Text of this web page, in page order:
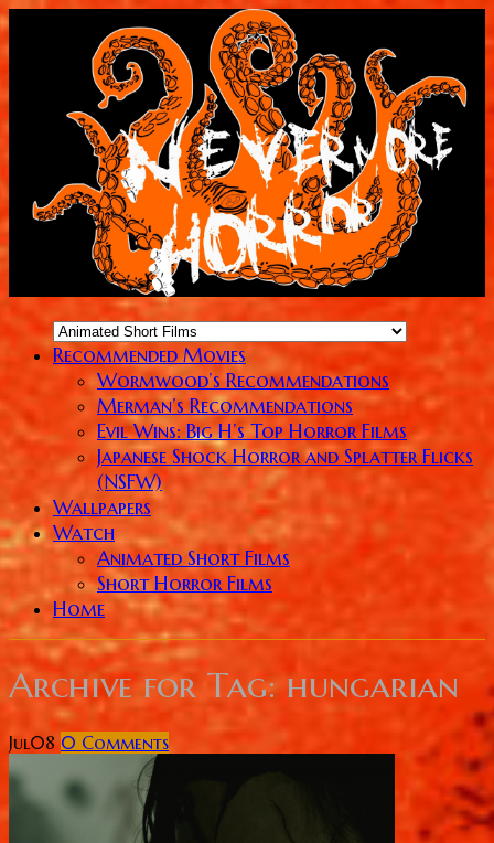
Recommended Movies
Wormwood’s Recommendations
Merman’s Recommendations
Evil Wins: Big H’s Top Horror Films
Japanese Shock Horror and Splatter Flicks
(NSFW)
Wallpapers
Watch
Animated Short Films
Short Horror Films
Home
Archive for Tag: hungarian
Jul 08 0 Comments